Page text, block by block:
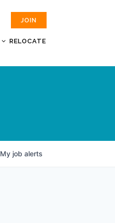
JOIN
RELOCATE
JOBS
My job alerts